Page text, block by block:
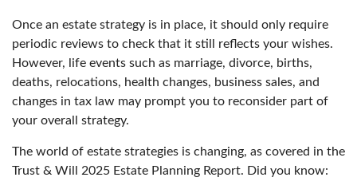
Once an estate strategy is in place, it should only require
periodic reviews to check that it still reflects your wishes.
However, life events such as marriage, divorce, births,
deaths, relocations, health changes, business sales, and
changes in tax law may prompt you to reconsider part of
your overall strategy.
The world of estate strategies is changing, as covered in the
Trust & Will 2025 Estate Planning Report. Did you know: